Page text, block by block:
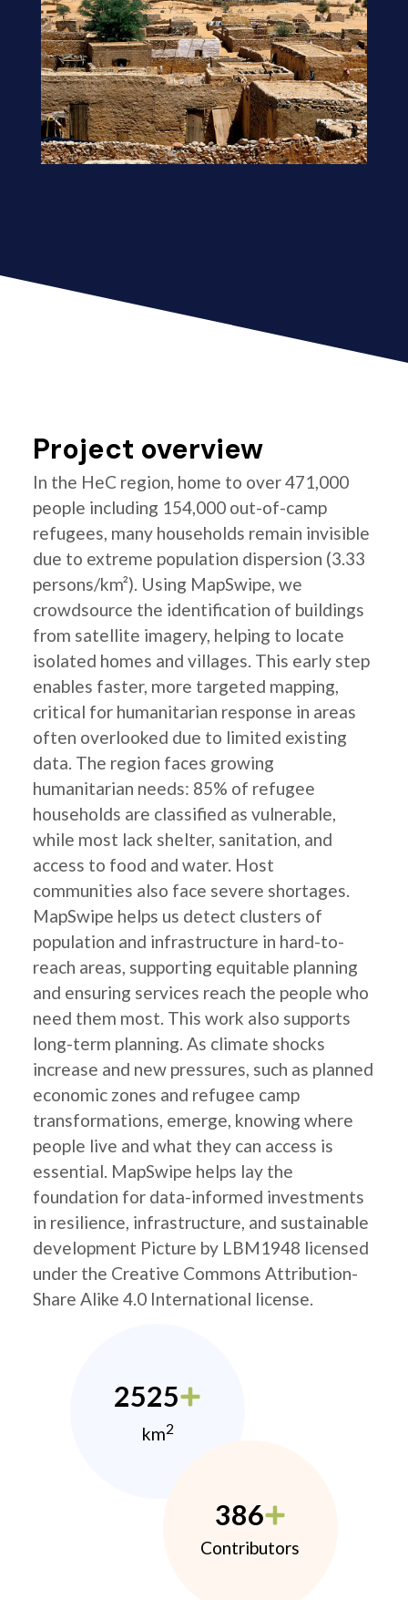
Project overview
In the HeC region, home to over 471,000
people including 154,000 out-of-camp
refugees, many households remain invisible
due to extreme population dispersion (3.33
persons/km²). Using MapSwipe, we
crowdsource the identification of buildings
from satellite imagery, helping to locate
isolated homes and villages. This early step
enables faster, more targeted mapping,
critical for humanitarian response in areas
often overlooked due to limited existing
data. The region faces growing
humanitarian needs: 85% of refugee
households are classified as vulnerable,
while most lack shelter, sanitation, and
access to food and water. Host
communities also face severe shortages.
MapSwipe helps us detect clusters of
population and infrastructure in hard-to-
reach areas, supporting equitable planning
and ensuring services reach the people who
need them most. This work also supports
long-term planning. As climate shocks
increase and new pressures, such as planned
economic zones and refugee camp
transformations, emerge, knowing where
people live and what they can access is
essential. MapSwipe helps lay the
foundation for data-informed investments
in resilience, infrastructure, and sustainable
development Picture by LBM1948 licensed
under the Creative Commons Attribution-
Share Alike 4.0 International license.
2525
km2
386
Contributors